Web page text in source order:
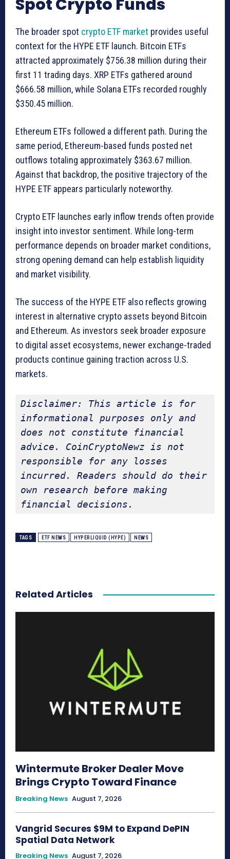
Spot Crypto Funds
The broader spot crypto ETF market provides useful
context for the HYPE ETF launch. Bitcoin ETFs
attracted approximately $756.38 million during their
first 11 trading days. XRP ETFs gathered around
$666.58 million, while Solana ETFs recorded roughly
$350.45 million.
Ethereum ETFs followed a different path. During the
same period, Ethereum-based funds posted net
outflows totaling approximately $363.67 million.
Against that backdrop, the positive trajectory of the
HYPE ETF appears particularly noteworthy.
Crypto ETF launches early inflow trends often provide
insight into investor sentiment. While long-term
performance depends on broader market conditions,
strong opening demand can help establish liquidity
and market visibility.
The success of the HYPE ETF also reflects growing
interest in alternative crypto assets beyond Bitcoin
and Ethereum. As investors seek broader exposure
to digital asset ecosystems, newer exchange-traded
products continue gaining traction across U.S.
markets.
Disclaimer: This article is for
informational purposes only and
does not constitute financial
advice. CoinCryptoNewz is not
responsible for any losses
incurred. Readers should do their
own research before making
financial decisions.
TAGS ETF NEWS HYPERLIQUID (HYPE) NEWS
Related Articles
Wintermute Broker Dealer Move
Brings Crypto Toward Finance
Breaking News August 7, 2026
Vangrid Secures $9M to Expand DePIN
Spatial Data Network
Breaking News August 7, 2026